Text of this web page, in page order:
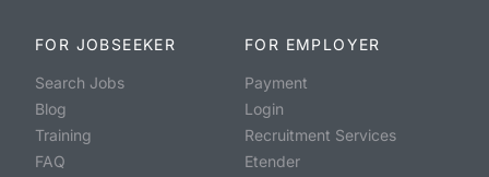
FOR JOBSEEKER
Search Jobs
Blog
Training
FAQ
FOR EMPLOYER
Payment
Login
Recruitment Services
Etender